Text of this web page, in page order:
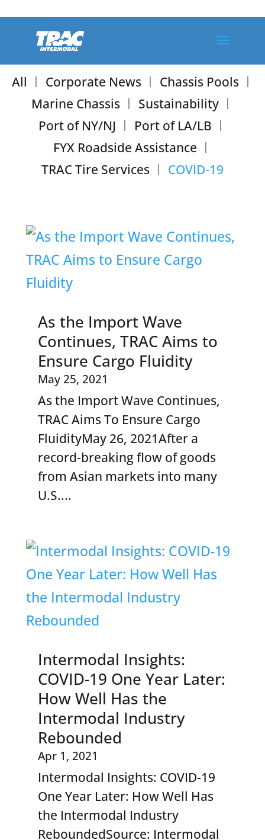
Blog Category – COVID-19
All | Corporate News | Chassis Pools |
Marine Chassis | Sustainability |
Port of NY/NJ | Port of LA/LB |
FYX Roadside Assistance |
TRAC Tire Services | COVID-19
As the Import Wave
Continues, TRAC Aims to
Ensure Cargo Fluidity
May 25, 2021
As the Import Wave Continues,
TRAC Aims To Ensure Cargo
FluidityMay 26, 2021After a
record-breaking flow of goods
from Asian markets into many
U.S....
Intermodal Insights:
COVID-19 One Year Later:
How Well Has the
Intermodal Industry
Rebounded
Apr 1, 2021
Intermodal Insights: COVID-19
One Year Later: How Well Has
the Intermodal Industry
ReboundedSource: Intermodal